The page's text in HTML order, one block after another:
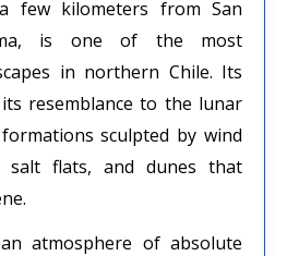
few kilometers from San
is one of the most
in northern Chile. Its
resemblance to the lunar
sculpted by wind
salt flats, and dunes that
atmosphere of absolute